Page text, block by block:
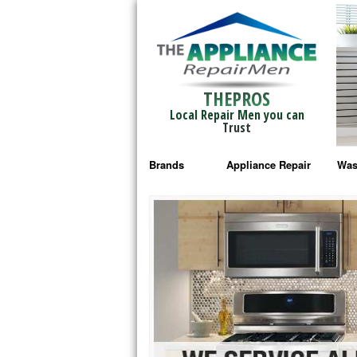
THEPROS
Local Repair Men you can
Trust
Brands
Bosch Repair
Frigidaire Repair
GE Monogram Repair
GE Repair
Haier Repair
Appliance Repair